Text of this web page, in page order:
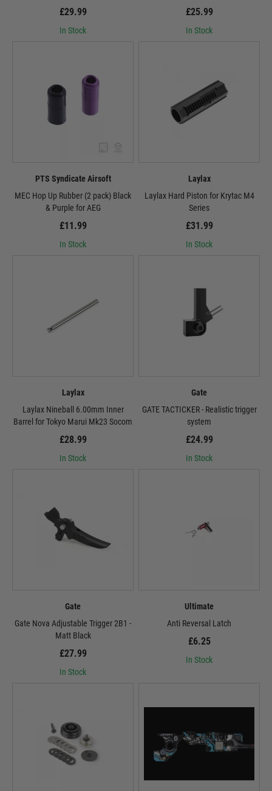
£29.99
In Stock
£25.99
In Stock
PTS Syndicate Airsoft
MEC Hop Up Rubber (2 pack) Black
& Purple for AEG
£11.99
In Stock
Laylax
Laylax Hard Piston for Krytac M4
Series
£31.99
In Stock
Laylax
Laylax Nineball 6.00mm Inner
Barrel for Tokyo Marui Mk23 Socom
£28.99
In Stock
Gate
GATE TACTICKER - Realistic trigger
system
£24.99
In Stock
Gate
Gate Nova Adjustable Trigger 2B1 -
Matt Black
£27.99
In Stock
Ultimate
Anti Reversal Latch
£6.25
In Stock